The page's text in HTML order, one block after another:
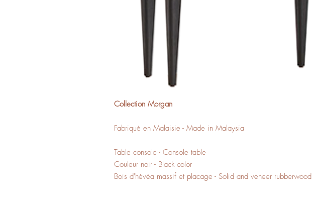
Collection Morgan
Fabriqué en Malaisie - Made in Malaysia
Table console - Console table
Couleur noir - Black color
Bois d'hévéa massif et placage - Solid and veneer rubberwood